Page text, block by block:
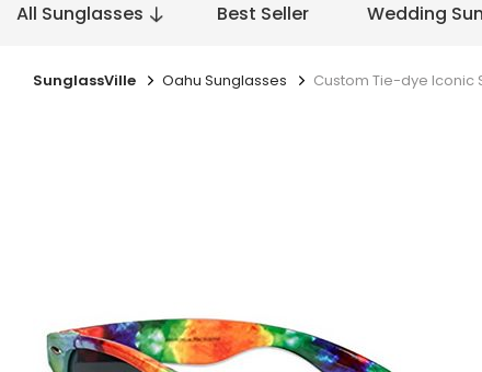
All Sunglasses Best Seller Wedding
SunglassVille Oahu Sunglasses Custom Tie-dye Iconic